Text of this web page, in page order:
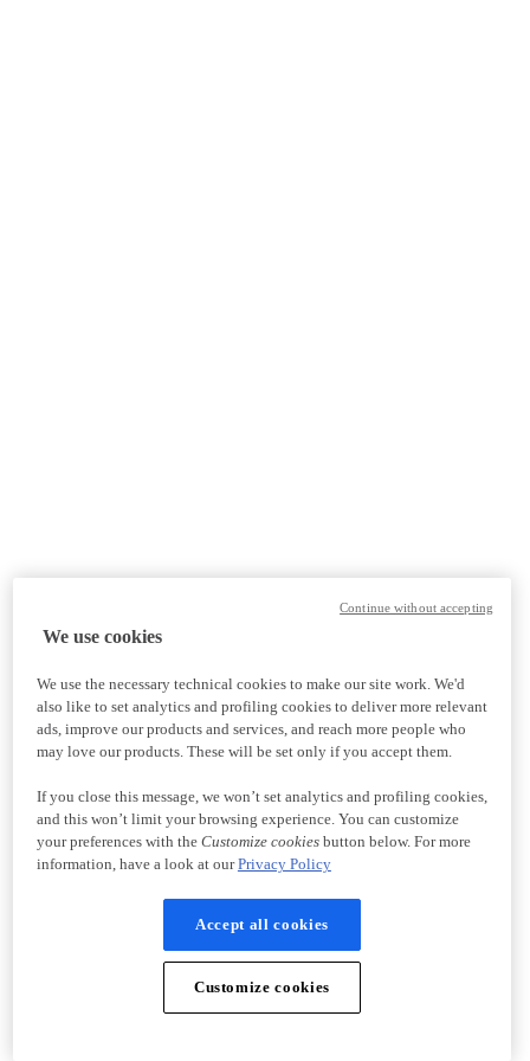
We use cookies
We use the necessary technical cookies to make our site work. We'd
also like to set analytics and profiling cookies to deliver more relevant
ads, improve our products and services, and reach more people who
may love our products. These will be set only if you accept them.
If you close this message, we won’t set analytics and profiling cookies,
and this won’t limit your browsing experience. You can customize
your preferences with the Customize cookiesbutton below. For more
information, have a look at ourPrivacy Policy
Accept all cookies
Customize cookies
Continue without accepting